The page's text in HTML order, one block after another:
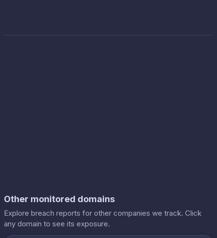
Other monitored domains
Explore breach reports for other companies we track. Click
any domain to see its exposure.